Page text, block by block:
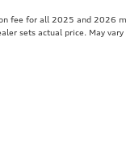
fee for all 2025 and 2026
sets actual price. May vary